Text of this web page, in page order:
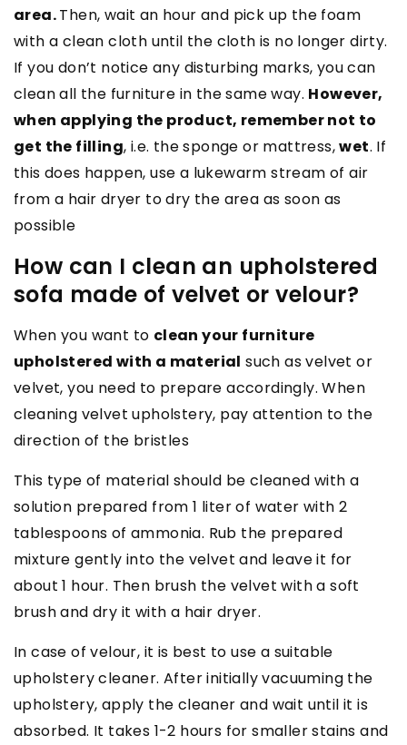
area.Then, wait an hour and pick up the foam
with a clean cloth until the cloth is no longer dirty.
If you don’t notice any disturbing marks, you can
clean all the furniture in the same way. However,
when applying the product, remember not to
get the filling, i.e. the sponge or mattress,wet. If
this does happen, use a lukewarm stream of air
from a hair dryer to dry the area as soon as
possible
How can I clean an upholstered
sofa made of velvet or velour?
When you want to clean your furniture
upholstered with a material such as velvet or
velvet, you need to prepare accordingly. When
cleaning velvet upholstery, pay attention to the
direction of the bristles
This type of material should be cleaned with a
solution prepared from 1 liter of water with 2
tablespoons of ammonia. Rub the prepared
mixture gently into the velvet and leave it for
about 1 hour. Then brush the velvet with a soft
brush and dry it with a hair dryer.
In case of velour, it is best to use a suitable
upholstery cleaner. After initially vacuuming the
upholstery, apply the cleaner and wait until it is
absorbed. It takes 1-2 hours for smaller stains and